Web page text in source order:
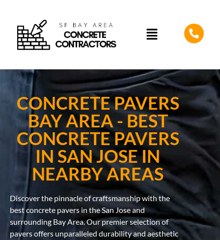
CONCRETE PAVERS
BAY AREA - BEST
CONCRETE PAVERS
IN SAN JOSE IN
NEARBY AREAS
Discover the pinnacle of craftsmanship with the
best concrete pavers in the San Jose and
surrounding Bay Area. Our premier selection of
pavers offers unparalleled durability and aesthetic